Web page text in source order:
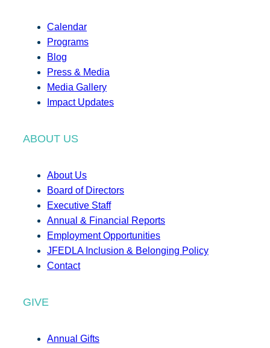
Calendar
Programs
Blog
Press & Media
Media Gallery
Impact Updates
ABOUT US
About Us
Board of Directors
Executive Staff
Annual & Financial Reports
Employment Opportunities
JFEDLA Inclusion & Belonging Policy
Contact
GIVE
Annual Gifts